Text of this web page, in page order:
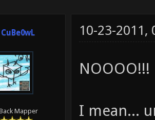
CuBe0wL
Mapper
10-23-2011,
NOOOO!!!
I mean...